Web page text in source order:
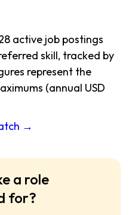
active job postings
skill, tracked by
represent the
(annual USD
→
a role
for?